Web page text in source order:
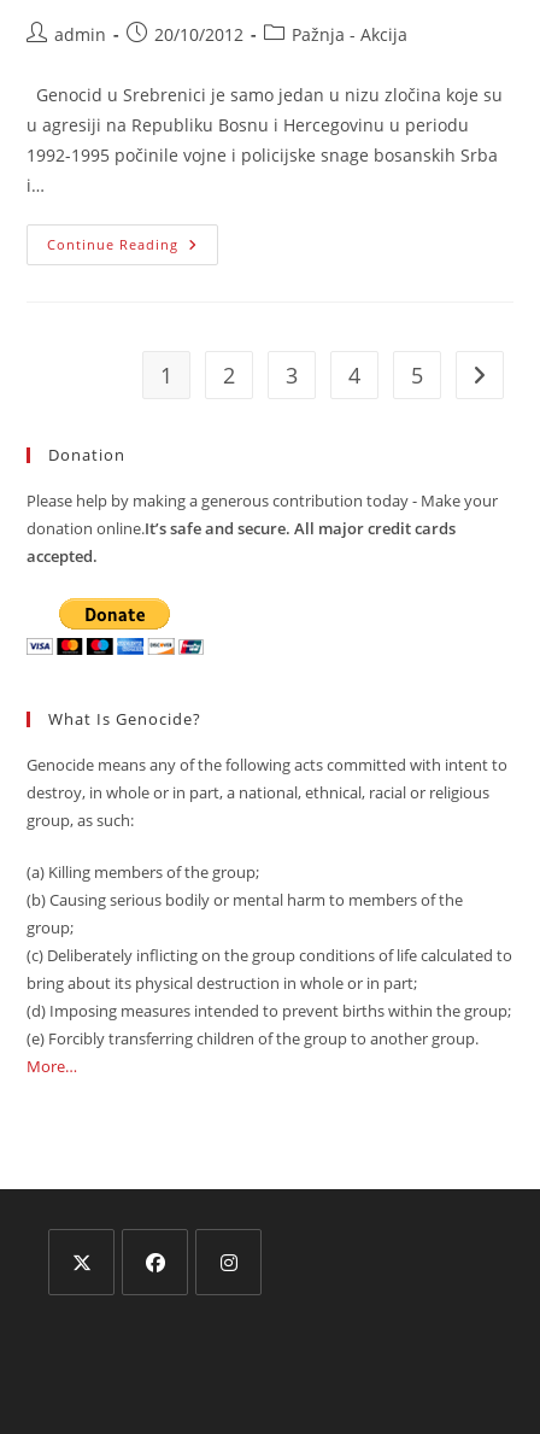
Postadmin
Post20/10/2012
PostPažnja - Akcija
Genocid u Srebrenici je samo jedan u nizu zločina koje su
u agresiji na Republiku Bosnu i Hercegovinu u periodu
1992-1995 počinile vojne i policijske snage bosanskih Srba
i…
Continue Reading Pažnja:
Genocid
1 2 3 4 5 Go to
Donation
Please help by making a generous contribution today - Make your
donation online.It’s safe and secure. All major credit cards
accepted.
What Is Genocide?
Genocide means any of the following acts committed with intent to
destroy, in whole or in part, a national, ethnical, racial or religious
group, as such:
(a) Killing members of the group;
(b) Causing serious bodily or mental harm to members of the
group;
(c) Deliberately inflicting on the group conditions of life calculated to
bring about its physical destruction in whole or in part;
(d) Imposing measures intended to prevent births within the group;
(e) Forcibly transferring children of the group to another group.
More…